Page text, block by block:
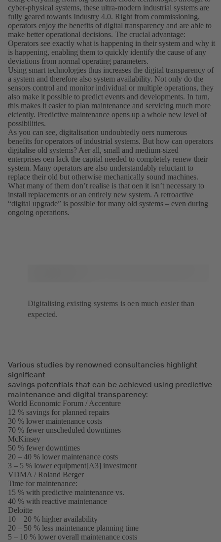
cyber-physical systems, these ultra-modern industrial systems are
fully geared towards Industry 4.0. Right from commissioning,
operators enjoy the benefits of digital transparency and are able to
make better operational decisions. The crucial advantage:
Operators see exactly what is happening in their system and why it
is happening, enabling them to quickly identify the cause of any
deviations from normal operating parameters.
Using smart technologies thus increases the digital transparency of
a system and therefore also system availability. Not only do the
sensors control and monitor individual or multiple operations, they
also make it possible to predict events and developments. In turn,
this makes it easier to plan maintenance and servicing much more
eiciently. Predictive maintenance opens up a whole new level of
possibilities.
As you can see, digitalisation undoubtedly oers numerous
benefits for operators of industrial systems. But how can operators
digitalise old systems? Aer all, small and medium-sized
enterprises oen lack the capital needed to completely renew their
system. Many operators are also understandably reluctant to
replace their old but otherwise mechanically sound machines.
What many of them donʼt realise is that oen it isnʼt necessary to
install replacements or an entirely new system. A retroactive
“digital upgrade” is possible for many old systems – even during
ongoing operations.
Digitalising existing systems is oen much easier than
expected.
Various studies by renowned consultancies highlight
significant
savings potentials that can be achieved using predictive
maintenance and digital transparency:
World Economic Forum / Accenture
12 % savings for planned repairs
30 % lower maintenance costs
70 % fewer unscheduled downtimes
McKinsey
in
a
new
tab)
50 % fewer downtimes
20 – 40 % lower maintenance costs
3 – 5 % lower equipment[A3] investment
VDMA / Roland Berger
a
new
Time for maintenance:
15 % with predictive maintenance vs.
40 % with reactive maintenance
Deloitte
in
a
new
10 – 20 % higher availability
20 – 50 % less maintenance planning time
5 – 10 % lower overall maintenance costs